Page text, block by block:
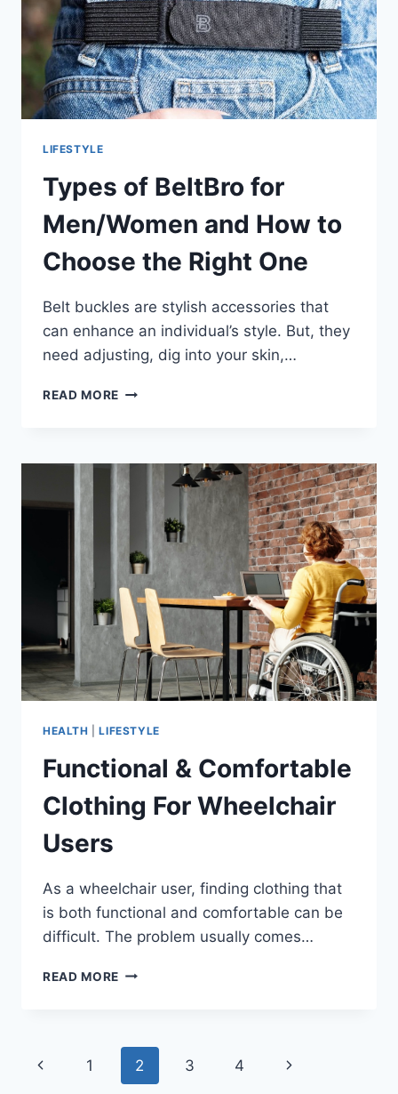
LIFESTYLE
Types of BeltBro for
Men/Women and How to
Choose the Right One
Belt buckles are stylish accessories that
can enhance an individual’s style. But, they
need adjusting, dig into your skin,…
READ MORE TYPES
MEN/WOMEN
HOW
TO
CHOOSE
THE
RIGHT
ONE
HEALTH |LIFESTYLE
Functional & Comfortable
Clothing For Wheelchair
Users
As a wheelchair user, finding clothing that
is both functional and comfortable can be
difficult. The problem usually comes…
READ MORE FUNCTIONAL
FOR
WHEELCHAIR
USERS
Page
Previous
1 2 3 4
Next